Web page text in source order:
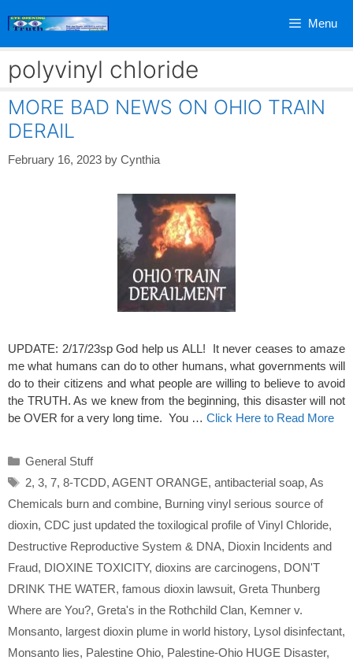
Menu
polyvinyl chloride
MORE BAD NEWS ON OHIO TRAIN
DERAIL
February 16, 2023 by Cynthia
UPDATE: 2/17/23sp God help us ALL! It never ceases to amaze
me what humans can do to other humans, what governments will
do to their citizens and what people are willing to believe to avoid
the TRUTH. As we knew from the beginning, this disaster will not
be OVER for a very long time. You … Click Here to Read More
Categories
General Stuff
Tags
2, 3, 7, 8-TCDD, AGENT ORANGE, antibacterial soap, As
Chemicals burn and combine, Burning vinyl serious source of
dioxin, CDC just updated the toxilogical profile of Vinyl Chloride,
Destructive Reproductive System & DNA, Dioxin Incidents and
Fraud, DIOXINE TOXICITY, dioxins are carcinogens, DON'T
DRINK THE WATER, famous dioxin lawsuit, Greta Thunberg
Where are You?, Greta's in the Rothchild Clan, Kemner v.
Monsanto, largest dioxin plume in world history, Lysol disinfectant,
Monsanto lies, Palestine Ohio, Palestine-Ohio HUGE Disaster,